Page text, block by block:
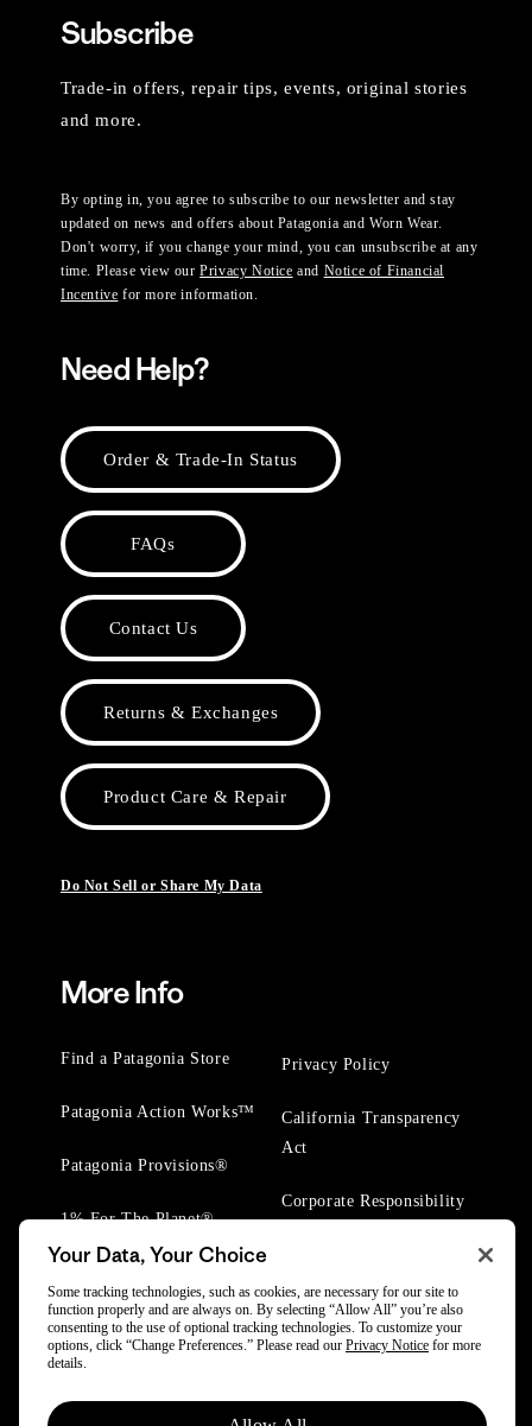
Subscribe
Trade-in offers, repair tips, events, original stories
and more.
By opting in, you agree to subscribe to our newsletter and stay
updated on news and offers about Patagonia and Worn Wear.
Don't worry, if you change your mind, you can unsubscribe at any
time. Please view ourPrivacy Notice and Notice of Financial
Incentive for more information.
Need Help?
Order & Trade-In Status
FAQs
Contact Us
Returns & Exchanges
Product Care & Repair
Do Not Sell or Share My Data
More Info
Find a Patagonia Store
Patagonia Action Works™
Patagonia Provisions®
1% For The Planet®
Privacy Policy
California Transparency
Act
Corporate Responsibility
Your Data, Your Choice
Some tracking technologies, such as cookies, are necessary for our site to
function properly and are always on. By selecting “Allow All” you’re also
consenting to the use of optional tracking technologies. To customize your
options, click “Change Preferences.” Please read our Privacy Notice for more
details.